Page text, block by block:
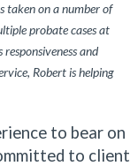
taken on a number of
probate cases at
and
Robert is helping
to bear on
to client